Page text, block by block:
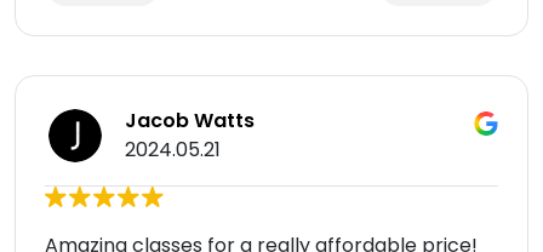
Jacob Watts
2024.05.21
Amazing classes for a really affordable price!